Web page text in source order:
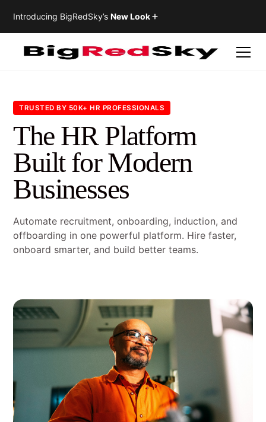
Introducing BigRedSky’sNew Look
TRUSTED BY 50K+ HR PROFESSIONALS
The HR Platform
Built for Modern
Businesses
Automate recruitment, onboarding, induction, and
offboarding in one powerful platform. Hire faster,
onboard smarter, and build better teams.